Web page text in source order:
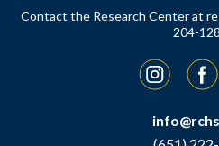
Contact the Research Center at
204-
Instagram